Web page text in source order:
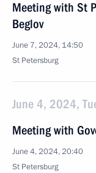
Meeting with St
Beglov
June 7, 2024, 14:50
St Petersburg
June 4, 2024,
Meeting with
June 4, 2024, 20:40
St Petersburg